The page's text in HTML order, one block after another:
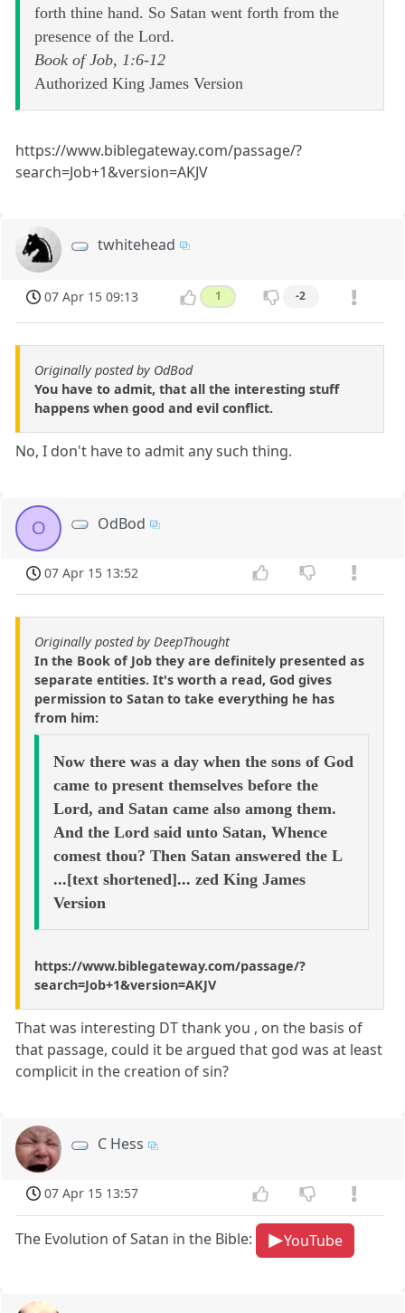
forth thine hand. So Satan went forth from the
presence of the Lord.
Book of Job, 1:6-12
Authorized King James Version
https://www.biblegateway.com/passage/?
search=Job+1&version=AKJV
twhitehead
07 Apr 15 09:13 1 -2
Originally posted by OdBod
You have to admit, that all the interesting stuff
happens when good and evil conflict.
No, I don't have to admit any such thing.
O OdBod
07 Apr 15 13:52
Originally posted by DeepThought
In the Book of Job they are definitely presented as
separate entities. It's worth a read, God gives
permission to Satan to take everything he has
from him:
Now there was a day when the sons of God
came to present themselves before the
Lord, and Satan came also among them.
And the Lord said unto Satan, Whence
comest thou? Then Satan answered the L
...[text shortened]... zed King James
Version
https://www.biblegateway.com/passage/?
search=Job+1&version=AKJV
That was interesting DT thank you , on the basis of
that passage, could it be argued that god was at least
complicit in the creation of sin?
C Hess
07 Apr 15 13:57
The Evolution of Satan in the Bible: YouTube